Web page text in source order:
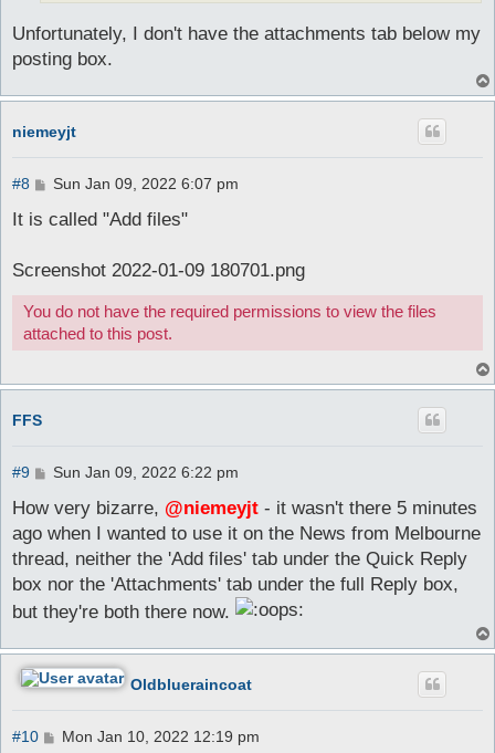
Unfortunately, I don't have the attachments tab below my
posting box.
niemeyjt
#8
P
s
Sun Jan 09, 2022 6:07 pm
It is called "Add files"
Screenshot 2022-01-09 180701.png
You do not have the required permissions to view the files
attached to this post.
FFS
#9
P
s
Sun Jan 09, 2022 6:22 pm
How very bizarre, @niemeyjt - it wasn't there 5 minutes
ago when I wanted to use it on the News from Melbourne
thread, neither the 'Add files' tab under the Quick Reply
box nor the 'Attachments' tab under the full Reply box,
but they're both there now.
Oldblueraincoat
#10
PMon Jan 10, 2022 12:19 pm